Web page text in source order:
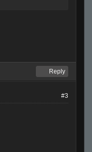
Reply
#3